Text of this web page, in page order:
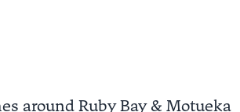
around Ruby Bay & Motueka